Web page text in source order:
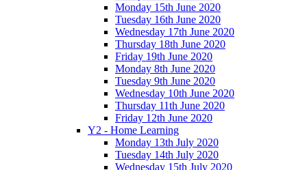
Monday 15th June 2020
Tuesday 16th June 2020
Wednesday 17th June 2020
Thursday 18th June 2020
Friday 19th June 2020
Monday 8th June 2020
Tuesday 9th June 2020
Wednesday 10th June 2020
Thursday 11th June 2020
Friday 12th June 2020
Y2 - Home Learning
Monday 13th July 2020
Tuesday 14th July 2020
Wednesday 15th July 2020